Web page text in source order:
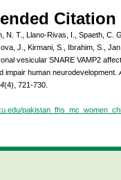
Citation
N. T., Llano-Rivas, I., Spaeth, C.
J., Kirmani, S., Ibrahim, S.,
vesicular SNARE VAMP2
impair human neurodevelopment.
(4), 721-730.